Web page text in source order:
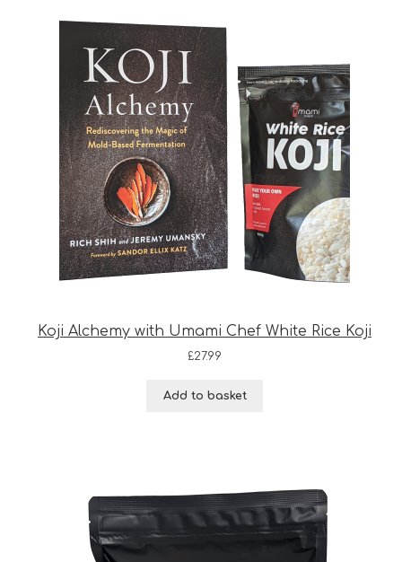
Koji Alchemy with Umami Chef White Rice Koji
£27.99
Add to basket